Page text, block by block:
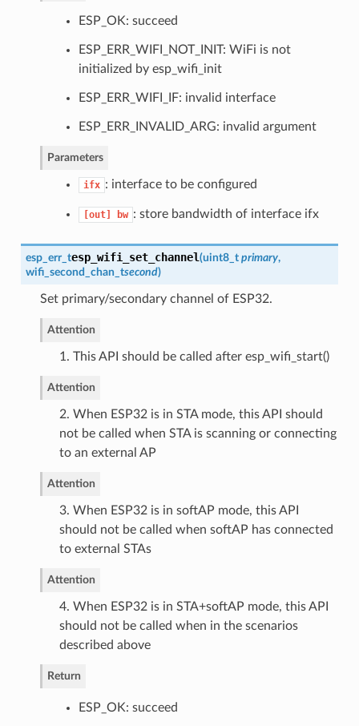
ESP_OK: succeed
ESP_ERR_WIFI_NOT_INIT: WiFi is not
initialized by esp_wifi_init
ESP_ERR_WIFI_IF: invalid interface
ESP_ERR_INVALID_ARG: invalid argument
Parameters
ifx : interface to be configured
[out] bw : store bandwidth of interface ifx
esp_err_tesp_wifi_set_channel(uint8_t primary,
wifi_second_chan_tsecond)
Set primary/secondary channel of ESP32.
Attention
1. This API should be called after esp_wifi_start()
Attention
2. When ESP32 is in STA mode, this API should
not be called when STA is scanning or connecting
to an external AP
Attention
3. When ESP32 is in softAP mode, this API
should not be called when softAP has connected
to external STAs
Attention
4. When ESP32 is in STA+softAP mode, this API
should not be called when in the scenarios
described above
Return
ESP_OK: succeed